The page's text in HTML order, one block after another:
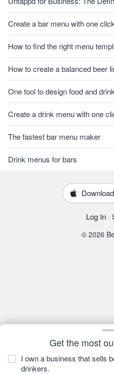
Get the most
I own a business that sells
drinkers.
Create a bar menu with one
How to find the right menu
How to create a balanced beer
One tool to design food and
Create a drink menu with one
The fastest bar menu maker
Drink menus for bars
Log In ·
© 2026